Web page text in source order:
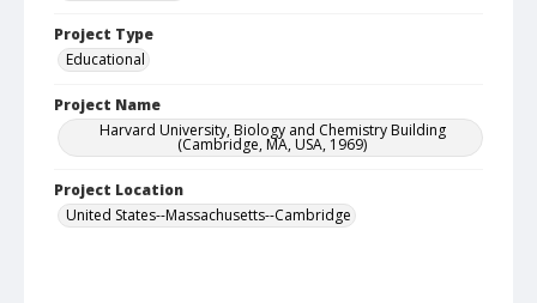
Project Type
Educational
Project Name
Harvard University, Biology and Chemistry Building
(Cambridge, MA, USA, 1969)
Project Location
United States--Massachusetts--Cambridge